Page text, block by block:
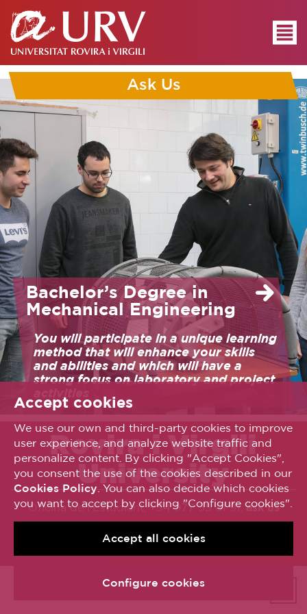
Ask Us
Accept cookies
We use our own and third-party cookies to improve
user experience, and analyze website traffic and
personalize content. By clicking "Accept Cookies",
you consent the use of the cookies described in our
Cookies Policy . You can also decide which cookies
you want to accept by clicking "Configure cookies".
Accept all cookies
Configure cookies
Bachelor’s Degree in
Mechanical Engineering
You will participate in a unique learning
method that will enhance your skills
and abilities and which will have a
strong focus on laboratory and project
activities
Rovira i Virgili
University
Oficina de l’Estudiant, +34 977 55 81 91,ask us